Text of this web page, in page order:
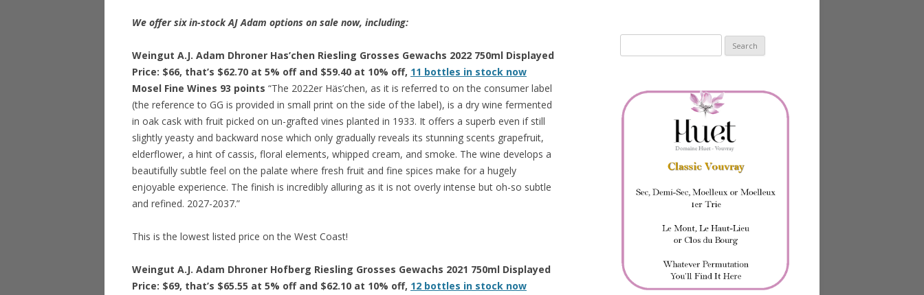
We offer six in-stock AJ Adam options on sale now, including:
Weingut A.J. Adam Dhroner Has’chen Riesling Grosses Gewachs 2022 750ml Displayed
Price: $66, that’s $62.70 at 5% off and $59.40 at 10% off, 11 bottles in stock now
Mosel Fine Wines 93 points “The 2022er Häs’chen, as it is referred to on the consumer label
(the reference to GG is provided in small print on the side of the label), is a dry wine fermented
in oak cask with fruit picked on un-grafted vines planted in 1933. It offers a superb even if still
slightly yeasty and backward nose which only gradually reveals its stunning scents grapefruit,
elderflower, a hint of cassis, floral elements, whipped cream, and smoke. The wine develops a
beautifully subtle feel on the palate where fresh fruit and fine spices make for a hugely
enjoyable experience. The finish is incredibly alluring as it is not overly intense but oh-so subtle
and refined. 2027-2037.”
This is the lowest listed price on the West Coast!
Weingut A.J. Adam Dhroner Hofberg Riesling Grosses Gewachs 2021 750ml Displayed
Price: $69, that’s $65.55 at 5% off and $62.10 at 10% off, 12 bottles in stock now
for: